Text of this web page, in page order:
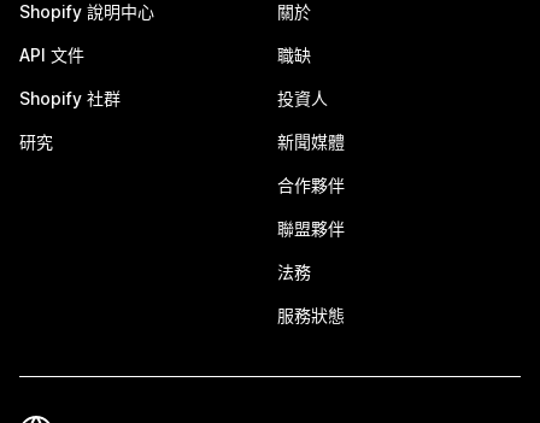
Shopify 說明中心
API 文件
Shopify 社群
研究
關於
職缺
投資人
新聞媒體
合作夥伴
聯盟夥伴
法務
服務狀態